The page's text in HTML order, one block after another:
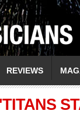
REVIEWS